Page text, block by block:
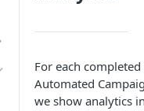
For each completed
Automated
we show analytics